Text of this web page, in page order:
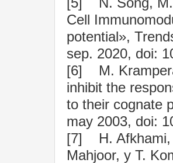
Cell
potential»,
sep. 2020, doi:
[6] M.
inhibit the
to their cognate
may 2003, doi:
[7] H. Afkhami,
Mahjoor, y T.